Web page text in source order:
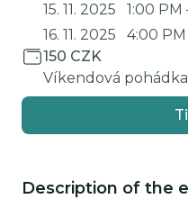
15. 11. 2025
1:00 PM
16. 11. 2025
4:00 PM
150 CZK
Víkendová pohádka
Description of the